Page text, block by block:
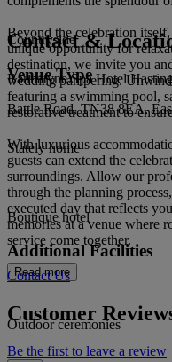
Beyond the celebration
unique opportunity for
destination, we invite you
wedding pampering.
featuring a swimming pool,
restorative treatment to
With luxurious
guests can extend the
surroundings. Allow our
through the planning
executed day that reflects
memories at a venue where
service come together.
Read more
Countryside
Venue Type
Stately home
Boutique hotel
Additional Facilities
Outdoor ceremonies
Contact &
Bannatyne Spa Hotel
Battle Road, TN38 8EA,
Contact Us
Customer
Be the first to leave a review